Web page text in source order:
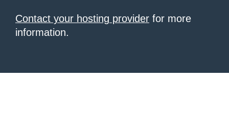
Contact your hosting provider for more
information.